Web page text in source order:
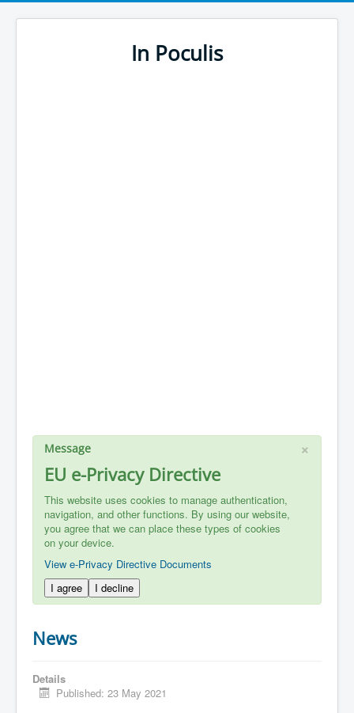
In Poculis
×
Message
EU e-Privacy Directive
This website uses cookies to manage authentication,
navigation, and other functions. By using our website,
you agree that we can place these types of cookies
on your device.
View e-Privacy Directive Documents
I agree
I decline
News
Details
Published: 23 May 2021